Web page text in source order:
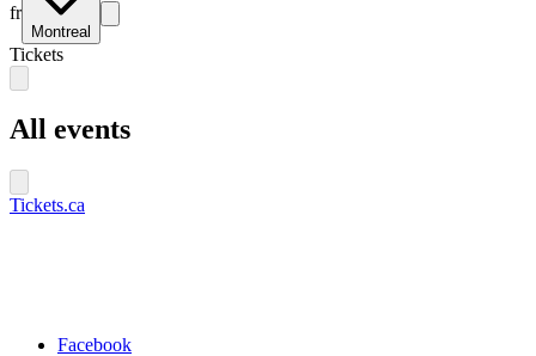
fr
Montreal
Tickets
All events
Tickets.ca
Facebook